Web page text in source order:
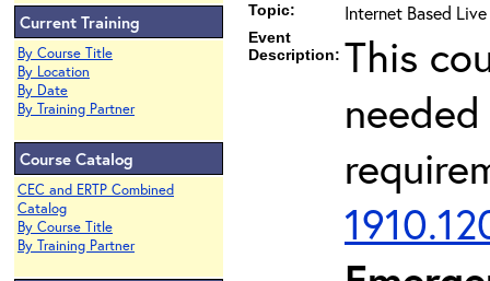
Current Training
By Course Title
By Location
By Date
By Training Partner
Course Catalog
CEC and ERTP Combined
Catalog
By Course Title
By Training Partner
Topic: Internet Based
Event
Description: This